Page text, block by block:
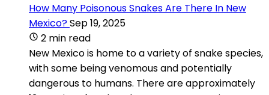
How Many Poisonous Snakes Are There In New
Mexico?Sep 19, 2025
2 min read
New Mexico is home to a variety of snake species,
with some being venomous and potentially
dangerous to humans. There are approximately